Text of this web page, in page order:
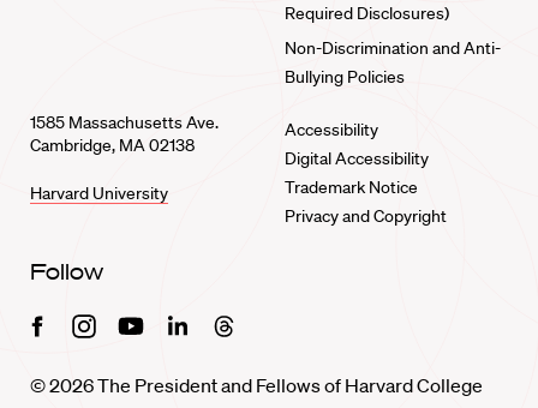
Required Disclosures)
Non-Discrimination and Anti-
Bullying Policies
1585 Massachusetts Ave.
Cambridge, MA 02138
Harvard University
Accessibility
Digital Accessibility
Trademark Notice
Privacy and Copyright
Follow
FacebookInstagramYoutubeLinkedinThreads
© 2026 The President and Fellows of Harvard College